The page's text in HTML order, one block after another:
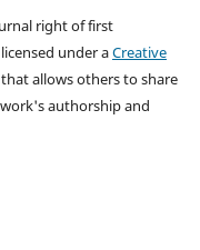
right of first
under aCreative
allows others to share
authorship and